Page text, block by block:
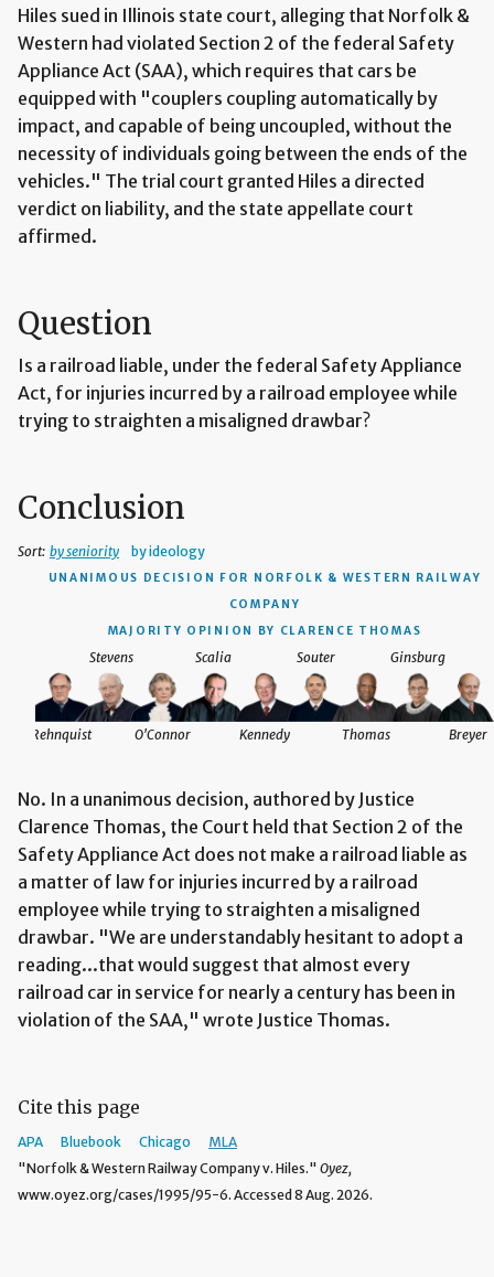
Hiles sued in Illinois state court, alleging that Norfolk &
Western had violated Section 2 of the federal Safety
Appliance Act (SAA), which requires that cars be
equipped with "couplers coupling automatically by
impact, and capable of being uncoupled, without the
necessity of individuals going between the ends of the
vehicles." The trial court granted Hiles a directed
verdict on liability, and the state appellate court
affirmed.
Question
Is a railroad liable, under the federal Safety Appliance
Act, for injuries incurred by a railroad employee while
trying to straighten a misaligned drawbar?
Conclusion
Sort: by seniority by ideology
UNANIMOUS DECISION FOR NORFOLK & WESTERN RAILWAY
COMPANY
MAJORITY OPINION BY CLARENCE THOMAS
Rehnquist
Stevens
O'Connor
Scalia
Kennedy
Souter
Thomas
Ginsburg
Breyer
No. In a unanimous decision, authored by Justice
Clarence Thomas, the Court held that Section 2 of the
Safety Appliance Act does not make a railroad liable as
a matter of law for injuries incurred by a railroad
employee while trying to straighten a misaligned
drawbar. "We are understandably hesitant to adopt a
reading...that would suggest that almost every
railroad car in service for nearly a century has been in
violation of the SAA," wrote Justice Thomas.
Cite this page
APA Bluebook Chicago
MLA
"Norfolk & Western Railway Company v. Hiles." Oyez,
www.oyez.org/cases/1995/95-6. Accessed 8 Aug. 2026.